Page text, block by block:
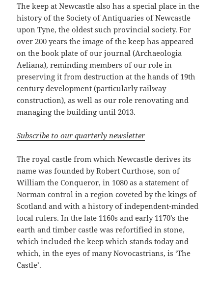
The keep at Newcastle also has a special place in the
history of the Society of Antiquaries of Newcastle
upon Tyne, the oldest such provincial society. For
over 200 years the image of the keep has appeared
on the book plate of our journal (Archaeologia
Aeliana), reminding members of our role in
preserving it from destruction at the hands of 19th
century development (particularly railway
construction), as well as our role renovating and
managing the building until 2013.
Subscribe to our quarterly newsletter
The royal castle from which Newcastle derives its
name was founded by Robert Curthose, son of
William the Conqueror, in 1080 as a statement of
Norman control in a region coveted by the kings of
Scotland and with a history of independent-minded
local rulers. In the late 1160s and early 1170’s the
earth and timber castle was refortified in stone,
which included the keep which stands today and
which, in the eyes of many Novocastrians, is ‘The
Castle’.